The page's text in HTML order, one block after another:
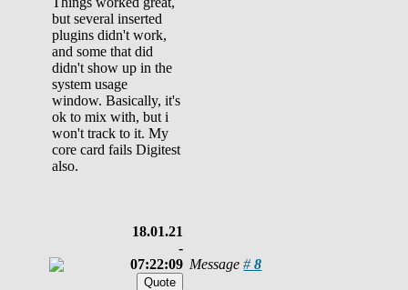
but several inserted
plugins didn't work,
and some that did
didn't show up in the
system usage
window. Basically, it's
ok to mix with, but i
won't track to it. My
core card fails Digitest
also.
18.01.21
-
07:22:09 Message#8